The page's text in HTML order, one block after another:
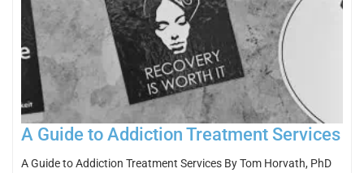
A Guide to Addiction Treatment Services
A Guide to Addiction Treatment Services By Tom Horvath, PhD